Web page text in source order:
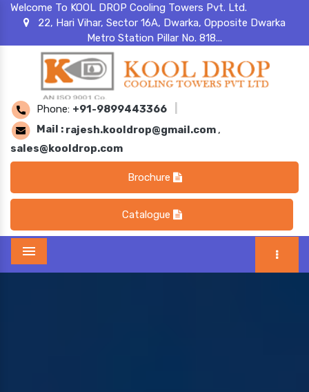
Welcome To KOOL DROP Cooling Towers Pvt. Ltd.
22, Hari Vihar, Sector 16A, Dwarka, Opposite Dwarka
Metro Station Pillar No. 818...
Phone: +91-9899443366
Mail : rajesh.kooldrop@gmail.com ,
sales@kooldrop.com
Brochure
Catalogue
Menu